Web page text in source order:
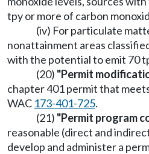
tpy or more of carbon
(iv) For particulate
nonattainment areas
with the potential to emit 70
(20) "Permit
chapter 401 permit that
WAC 173-401-725.
(21) "Permit program
reasonable (direct and
develop and administer a